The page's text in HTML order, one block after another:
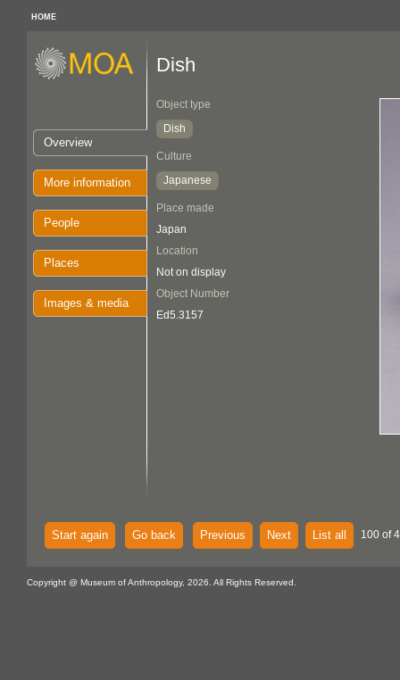
HOME
Overview
More information
People
Places
Images & media
Dish
Object type
Dish
Culture
Japanese
Place made
Japan
Location
Not on display
Object Number
Ed5.3157
Start again Go back Previous Next List all 100 of
Copyright @ Museum of Anthropology, 2026. All Rights Reserved.